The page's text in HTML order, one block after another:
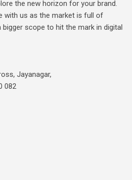
the new horizon for your brand.
with us as the market is full of
scope to hit the mark in digital
Jayanagar,
082